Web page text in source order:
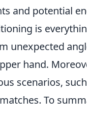
and potential
is
unexpected
hand.
scenarios,
To